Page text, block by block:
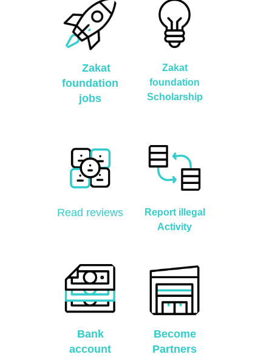
Zakat
foundation
jobs
Zakat
foundation
Scholarship
Read reviews
Report illegal
Activity
Bank
account
Become
Partners